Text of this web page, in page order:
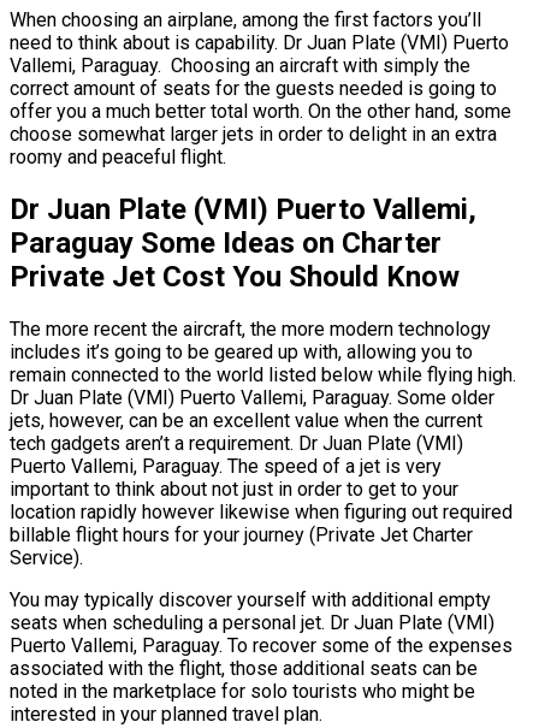
When choosing an airplane, among the first factors you’ll
need to think about is capability. Dr Juan Plate (VMI) Puerto
Vallemi, Paraguay. Choosing an aircraft with simply the
correct amount of seats for the guests needed is going to
offer you a much better total worth. On the other hand, some
choose somewhat larger jets in order to delight in an extra
roomy and peaceful flight.
Dr Juan Plate (VMI) Puerto Vallemi,
Paraguay Some Ideas on Charter
Private Jet Cost You Should Know
The more recent the aircraft, the more modern technology
includes it’s going to be geared up with, allowing you to
remain connected to the world listed below while flying high.
Dr Juan Plate (VMI) Puerto Vallemi, Paraguay. Some older
jets, however, can be an excellent value when the current
tech gadgets aren’t a requirement. Dr Juan Plate (VMI)
Puerto Vallemi, Paraguay. The speed of a jet is very
important to think about not just in order to get to your
location rapidly however likewise when figuring out required
billable flight hours for your journey (Private Jet Charter
Service).
You may typically discover yourself with additional empty
seats when scheduling a personal jet. Dr Juan Plate (VMI)
Puerto Vallemi, Paraguay. To recover some of the expenses
associated with the flight, those additional seats can be
noted in the marketplace for solo tourists who might be
interested in your planned travel plan.